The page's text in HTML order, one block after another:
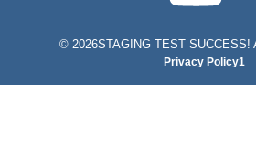
©2026STAGING TEST SUCCESS!
Privacy Policy1